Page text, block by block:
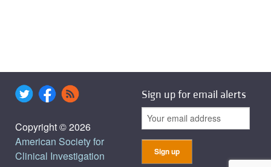
Copyright © 2026
American Society for
Clinical Investigation
Sign up for email alerts